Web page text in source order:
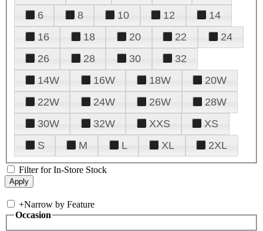
6
8 10 12
14
16
18 20 22
24
26
28 30
32
14W
16W 18W
20W
22W
24W 26W
28W
30W
32W XXS
XS
S
M L XL 2XL
Filter for In-Store Stock
+Narrow by Feature
Occasion